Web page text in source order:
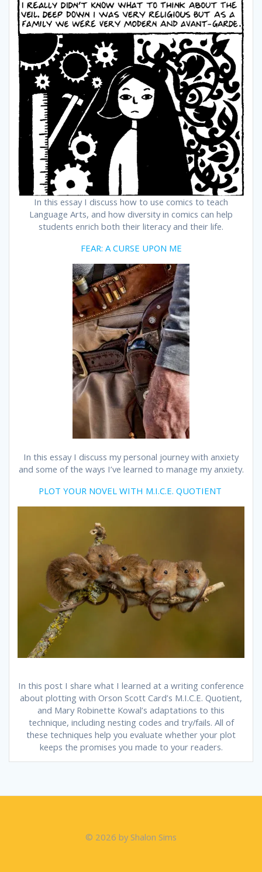
In this essay I discuss how to use comics to teach
Language Arts, and how diversity in comics can help
students enrich both their literacy and their life.
FEAR: A CURSE UPON ME
In this essay I discuss my personal journey with anxiety
and some of the ways I’ve learned to manage my anxiety.
PLOT YOUR NOVEL WITH M.I.C.E. QUOTIENT
In this post I share what I learned at a writing conference
about plotting with Orson Scott Card’s M.I.C.E. Quotient,
and Mary Robinette Kowal’s adaptations to this
technique, including nesting codes and try/fails. All of
these techniques help you evaluate whether your plot
keeps the promises you made to your readers.
© 2026 by Shalon Sims